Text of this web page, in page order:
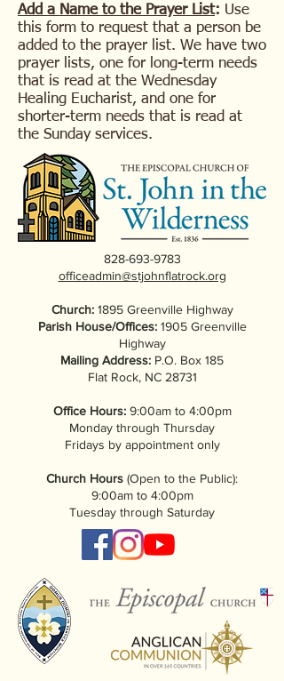
Add a Name to the Prayer List: Use
this form to request that a person be
added to the prayer list. We have two
prayer lists, one for long-term needs
that is read at the Wednesday
Healing Eucharist, and one for
shorter-term needs that is read at
the Sunday services.
828-693-9783
officeadmin@stjohnflatrock.org
Church:1895 Greenville Highway
Parish House/Offices: 1905 Greenville
Highway
Mailing Address: P.O. Box 185
Flat Rock, NC 28731
Office Hours: 9:00am to 4:00pm
Monday through Thursday
Fridays by appointment only
Church Hours (Open to the Public):
9:00am to 4:00pm
Tuesday through Saturday